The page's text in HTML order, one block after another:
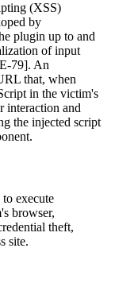
(XSS)
by
plugin up to and
of input
79]. An
that, when
in the victim's
interaction and
the injected script
execute
browser,
theft,
site.